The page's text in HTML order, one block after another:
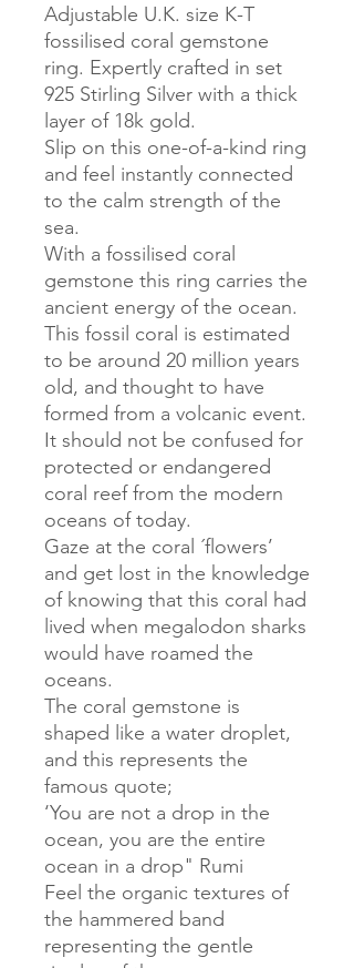
Adjustable U.K. size K-T
fossilised coral gemstone
ring. Expertly crafted in set
925 Stirling Silver with a thick
layer of 18k gold.
Slip on this one-of-a-kind ring
and feel instantly connected
to the calm strength of the
sea.
With a fossilised coral
gemstone this ring carries the
ancient energy of the ocean.
This fossil coral is estimated
to be around 20 million years
old, and thought to have
formed from a volcanic event.
It should not be confused for
protected or endangered
coral reef from the modern
oceans of today.
Gaze at the coral ´flowers’
and get lost in the knowledge
of knowing that this coral had
lived when megalodon sharks
would have roamed the
oceans.
The coral gemstone is
shaped like a water droplet,
and this represents the
famous quote;
‘You are not a drop in the
ocean, you are the entire
ocean in a drop" Rumi
Feel the organic textures of
the hammered band
representing the gentle